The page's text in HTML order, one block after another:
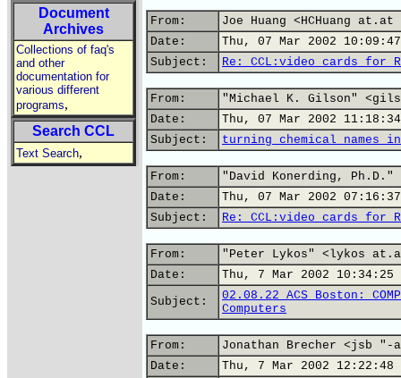
Document
Archives
Collections of faq's
and other
documentation for
various different
programs,
Search CCL
Text Search,
From:
Joe Huang <HCHuang at.at
Date:
Thu, 07 Mar 2002
Subject:
Re: CCL:video cards for
From:
"Michael K. Gilson"
Date:
Thu, 07 Mar 2002
Subject:
turning chemical names
From:
"David Konerding,
Date:
Thu, 07 Mar 2002
Subject:
Re: CCL:video cards for
From:
"Peter Lykos" <lykos
Date:
Thu, 7 Mar 2002 10:34:25
Subject:
02.08.22 ACS Boston:
Computers
From:
Jonathan Brecher <jsb "-
Date:
Thu, 7 Mar 2002 12:22:48